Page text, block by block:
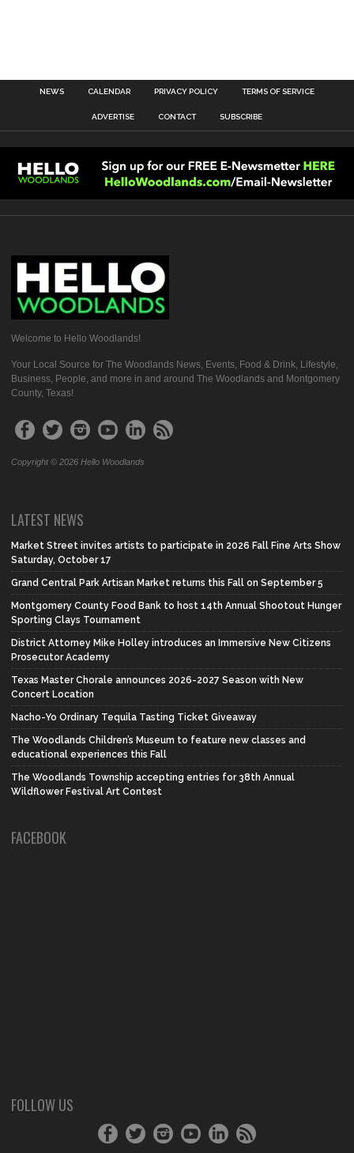
NEWS CALENDAR PRIVACY POLICY TERMS OF SERVICE
ADVERTISE CONTACT SUBSCRIBE
Welcome to Hello Woodlands!
Your Local Source for The Woodlands News, Events, Food & Drink, Lifestyle,
Business, People, and more in and around The Woodlands and Montgomery
County, Texas!
Copyright © 2026 Hello Woodlands
LATEST NEWS
Market Street invites artists to participate in 2026 Fall Fine Arts Show
Saturday, October 17
Grand Central Park Artisan Market returns this Fall on September 5
Montgomery County Food Bank to host 14th Annual Shootout Hunger
Sporting Clays Tournament
District Attorney Mike Holley introduces an Immersive New Citizens
Prosecutor Academy
Texas Master Chorale announces 2026-2027 Season with New
Concert Location
Nacho-Yo Ordinary Tequila Tasting Ticket Giveaway
The Woodlands Children’s Museum to feature new classes and
educational experiences this Fall
The Woodlands Township accepting entries for 38th Annual
Wildflower Festival Art Contest
FACEBOOK
FOLLOW US